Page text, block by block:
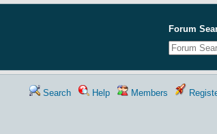
Forum
Search Help Members